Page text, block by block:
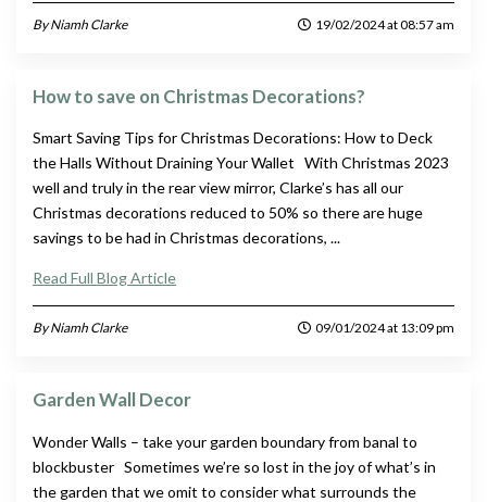
By Niamh Clarke 19/02/2024 at 08:57 am
How to save on Christmas Decorations?
Smart Saving Tips for Christmas Decorations: How to Deck
the Halls Without Draining Your Wallet With Christmas 2023
well and truly in the rear view mirror, Clarke’s has all our
Christmas decorations reduced to 50% so there are huge
savings to be had in Christmas decorations, ...
Read Full Blog Article
By Niamh Clarke 09/01/2024 at 13:09 pm
Garden Wall Decor
Wonder Walls – take your garden boundary from banal to
blockbuster Sometimes we’re so lost in the joy of what’s in
the garden that we omit to consider what surrounds the